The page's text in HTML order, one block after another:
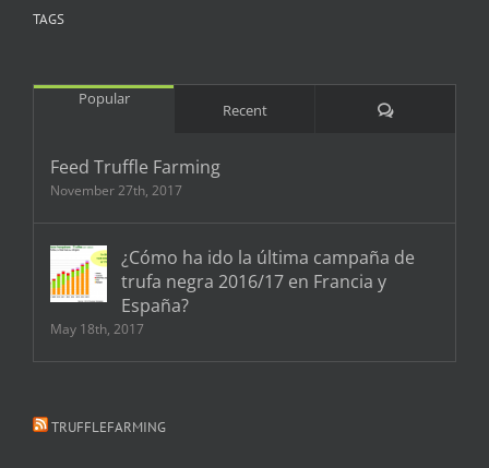
TAGS
Popular
Recent Comments
Feed Truffle Farming
November 27th, 2017
¿Cómo ha ido la última campaña de
trufa negra 2016/17 en Francia y
España?
May 18th, 2017
TRUFFLEFARMING